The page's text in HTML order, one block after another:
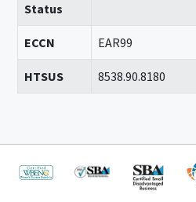
Status
ECCN EAR99
HTSUS 8538.90.8180